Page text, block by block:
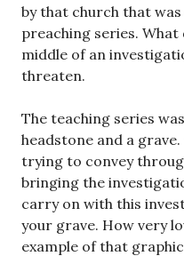
by that church that
preaching series.
middle of an
threaten.
The teaching series
headstone and a
trying to convey
bringing the
carry on with this
your grave. How very
example of that